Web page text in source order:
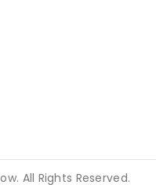
All Rights Reserved.